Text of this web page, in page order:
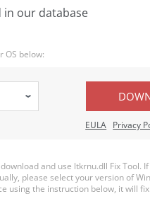
in our database
OS below:
EULA Privacy
and use ltkrnu.dll Fix Tool.
please select your version of
using the instruction below, it will